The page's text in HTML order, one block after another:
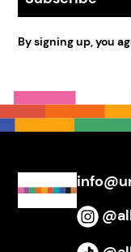
By signing up, you